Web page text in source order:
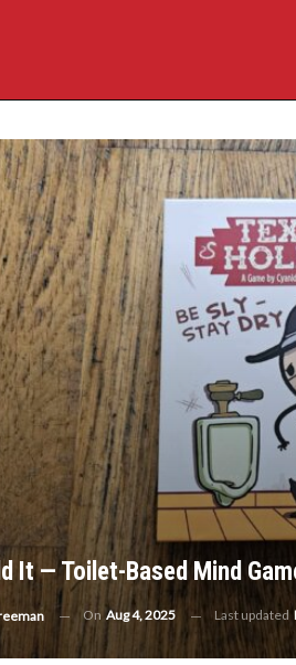
It — Toilet-Based Mind
On Aug 4, 2025 Last updated